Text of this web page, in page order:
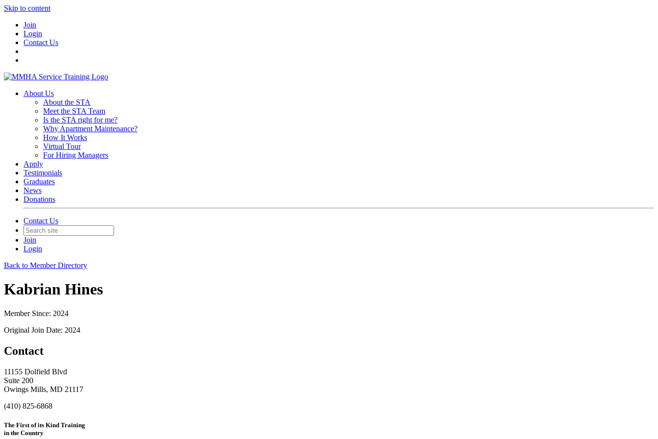
Skip to content
Join
Login
Contact Us
About Us
About the STA
Meet the STA Team
Is the STA right for me?
Why Apartment Maintenance?
How It Works
Virtual Tour
For Hiring Managers
Apply
Testimonials
Graduates
News
Donations
Contact Us
Join
Login
Back to Member Directory
Kabrian Hines
Member Since: 2024
Original Join Date: 2024
Contact
11155 Dolfield Blvd
Suite 200
Owings Mills, MD 21117
(410) 825-6868
The First of its Kind Training
in the Country